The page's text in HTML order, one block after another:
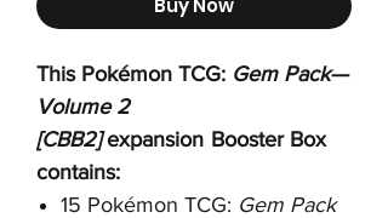
This Pokémon TCG: Gem Pack—
Volume 2
[CBB2]expansion Booster Box
contains:
15 Pokémon TCG: Gem Pack